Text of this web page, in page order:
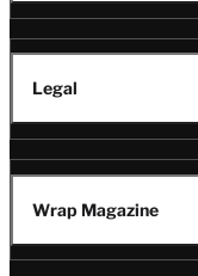
Legal
Wrap Magazine